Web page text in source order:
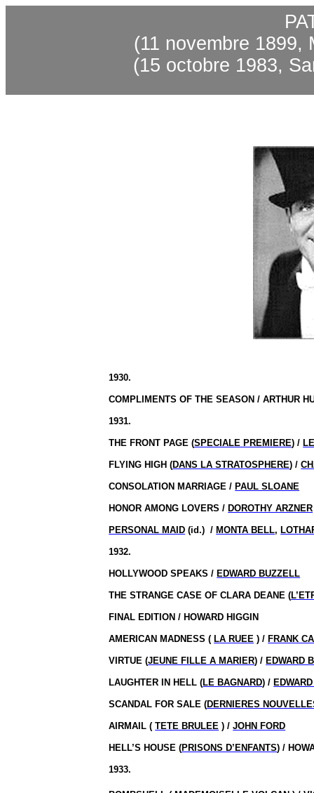
(11 novembre 1899,
(15 octobre 1983,
1930.
COMPLIMENTS OF THE SEASON / ARTHUR
1931.
THE FRONT PAGE (SPECIALE PREMIERE) /
FLYING HIGH (DANS LA STRATOSPHERE) /
CONSOLATION MARRIAGE / PAUL SLOANE
HONOR AMONG LOVERS / DOROTHY ARZNER
PERSONAL MAID (id.) / MONTA BELL,
1932.
HOLLYWOOD SPEAKS / EDWARD BUZZELL
THE STRANGE CASE OF CLARA DEANE (
FINAL EDITION / HOWARD HIGGIN
AMERICAN MADNESS ( LA RUEE ) / FRANK
VIRTUE (JEUNE FILLE A MARIER) / EDWARD
LAUGHTER IN HELL (LE BAGNARD) /
SCANDAL FOR SALE (DERNIERES
AIRMAIL (TETE BRULEE ) /JOHN FORD
HELL’S HOUSE (PRISONS D’ENFANTS) /
1933.